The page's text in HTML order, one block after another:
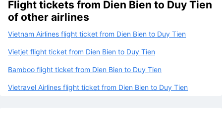
Flight tickets from Dien Bien to Duy Tien
of other airlines
Vietnam Airlines flight ticket from Dien Bien to Duy Tien
Vietjet flight ticket from Dien Bien to Duy Tien
Bamboo flight ticket from Dien Bien to Duy Tien
Vietravel Airlines flight ticket from Dien Bien to Duy Tien